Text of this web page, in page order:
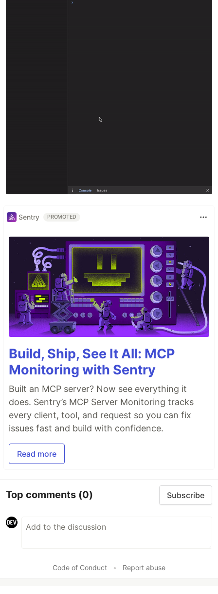
Sentry PROMOTED
Build, Ship, See It All: MCP
Monitoring with Sentry
Built an MCP server? Now see everything it
does. Sentry’s MCP Server Monitoring tracks
every client, tool, and request so you can fix
issues fast and build with confidence.
Read more
Top comments (0) Subscribe
Code of Conduct • Report abuse